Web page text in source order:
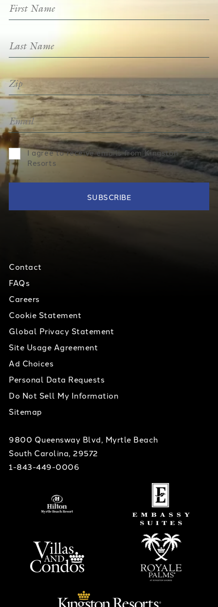
I agree to receive emails from Kingston
Resorts
Contact
FAQs
Careers
Cookie Statement
Global Privacy Statement
Site Usage Agreement
Ad Choices
Personal Data Requests
Do Not Sell My Information
Sitemap
9800 Queensway Blvd, Myrtle Beach
South Carolina, 29572
1-843-449-0006